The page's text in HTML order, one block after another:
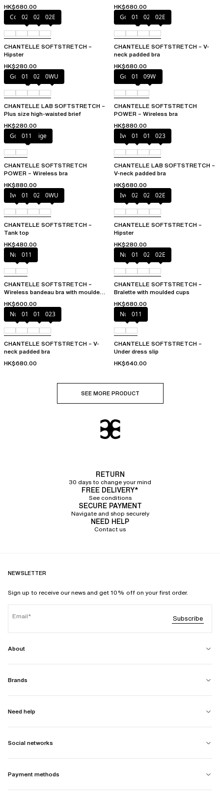
HK$680.00
HK$680.00
Coffee Latte
023 027 02E
CHANTELLE SOFTSTRETCH –
Hipster
HK$280.00
Golden Beige
011 023 02E
CHANTELLE SOFTSTRETCH – V-
neck padded bra
HK$680.00
Golden Beige
011 023 0WU
CHANTELLE LAB SOFTSTRETCH –
Plus size high-waisted brief
HK$280.00
Golden Beige
011 09W
CHANTELLE SOFTSTRETCH
POWER – Wireless bra
HK$880.00
Golden Beige
011
CHANTELLE SOFTSTRETCH
POWER – Wireless bra
HK$880.00
Ivory011 01N 023
CHANTELLE LAB SOFTSTRETCH –
V-neck padded bra
HK$680.00
Ivory011 023 0WU
CHANTELLE SOFTSTRETCH –
Tank top
HK$480.00
Ivory023 027 02E
CHANTELLE SOFTSTRETCH –
Hipster
HK$280.00
Nude011
CHANTELLE SOFTSTRETCH –
Wireless bandeau bra with moulded
cups
HK$600.00
Nude011 023 02E
CHANTELLE SOFTSTRETCH –
Bralette with moulded cups
HK$680.00
Nude011 01N 023
CHANTELLE SOFTSTRETCH – V-
neck padded bra
HK$680.00
Nude011
CHANTELLE SOFTSTRETCH –
Under dress slip
HK$640.00
SEE MORE PRODUCT
RETURN
30 days to change your mind
FREE DELIVERY*
See conditions
SECURE PAYMENT
Navigate and shop securely
NEED HELP
Contact us
NEWSLETTER
Sign up to receive our news and get 10% off on your first order.
Email Subscribe
About
Brands
Need help
Social networks
Payment methods